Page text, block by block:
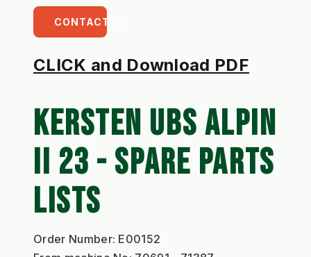
CONTACT US
CLICK and Download PDF
KERSTEN UBS ALPIN
II 23 - SPARE PARTS
LISTS
Order Number: E00152